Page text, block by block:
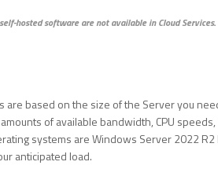
hosted software are not available in Cloud Services.
are based on the size of the Server you
of available bandwidth, CPU
systems are Windows Server 2022 R2
anticipated load.